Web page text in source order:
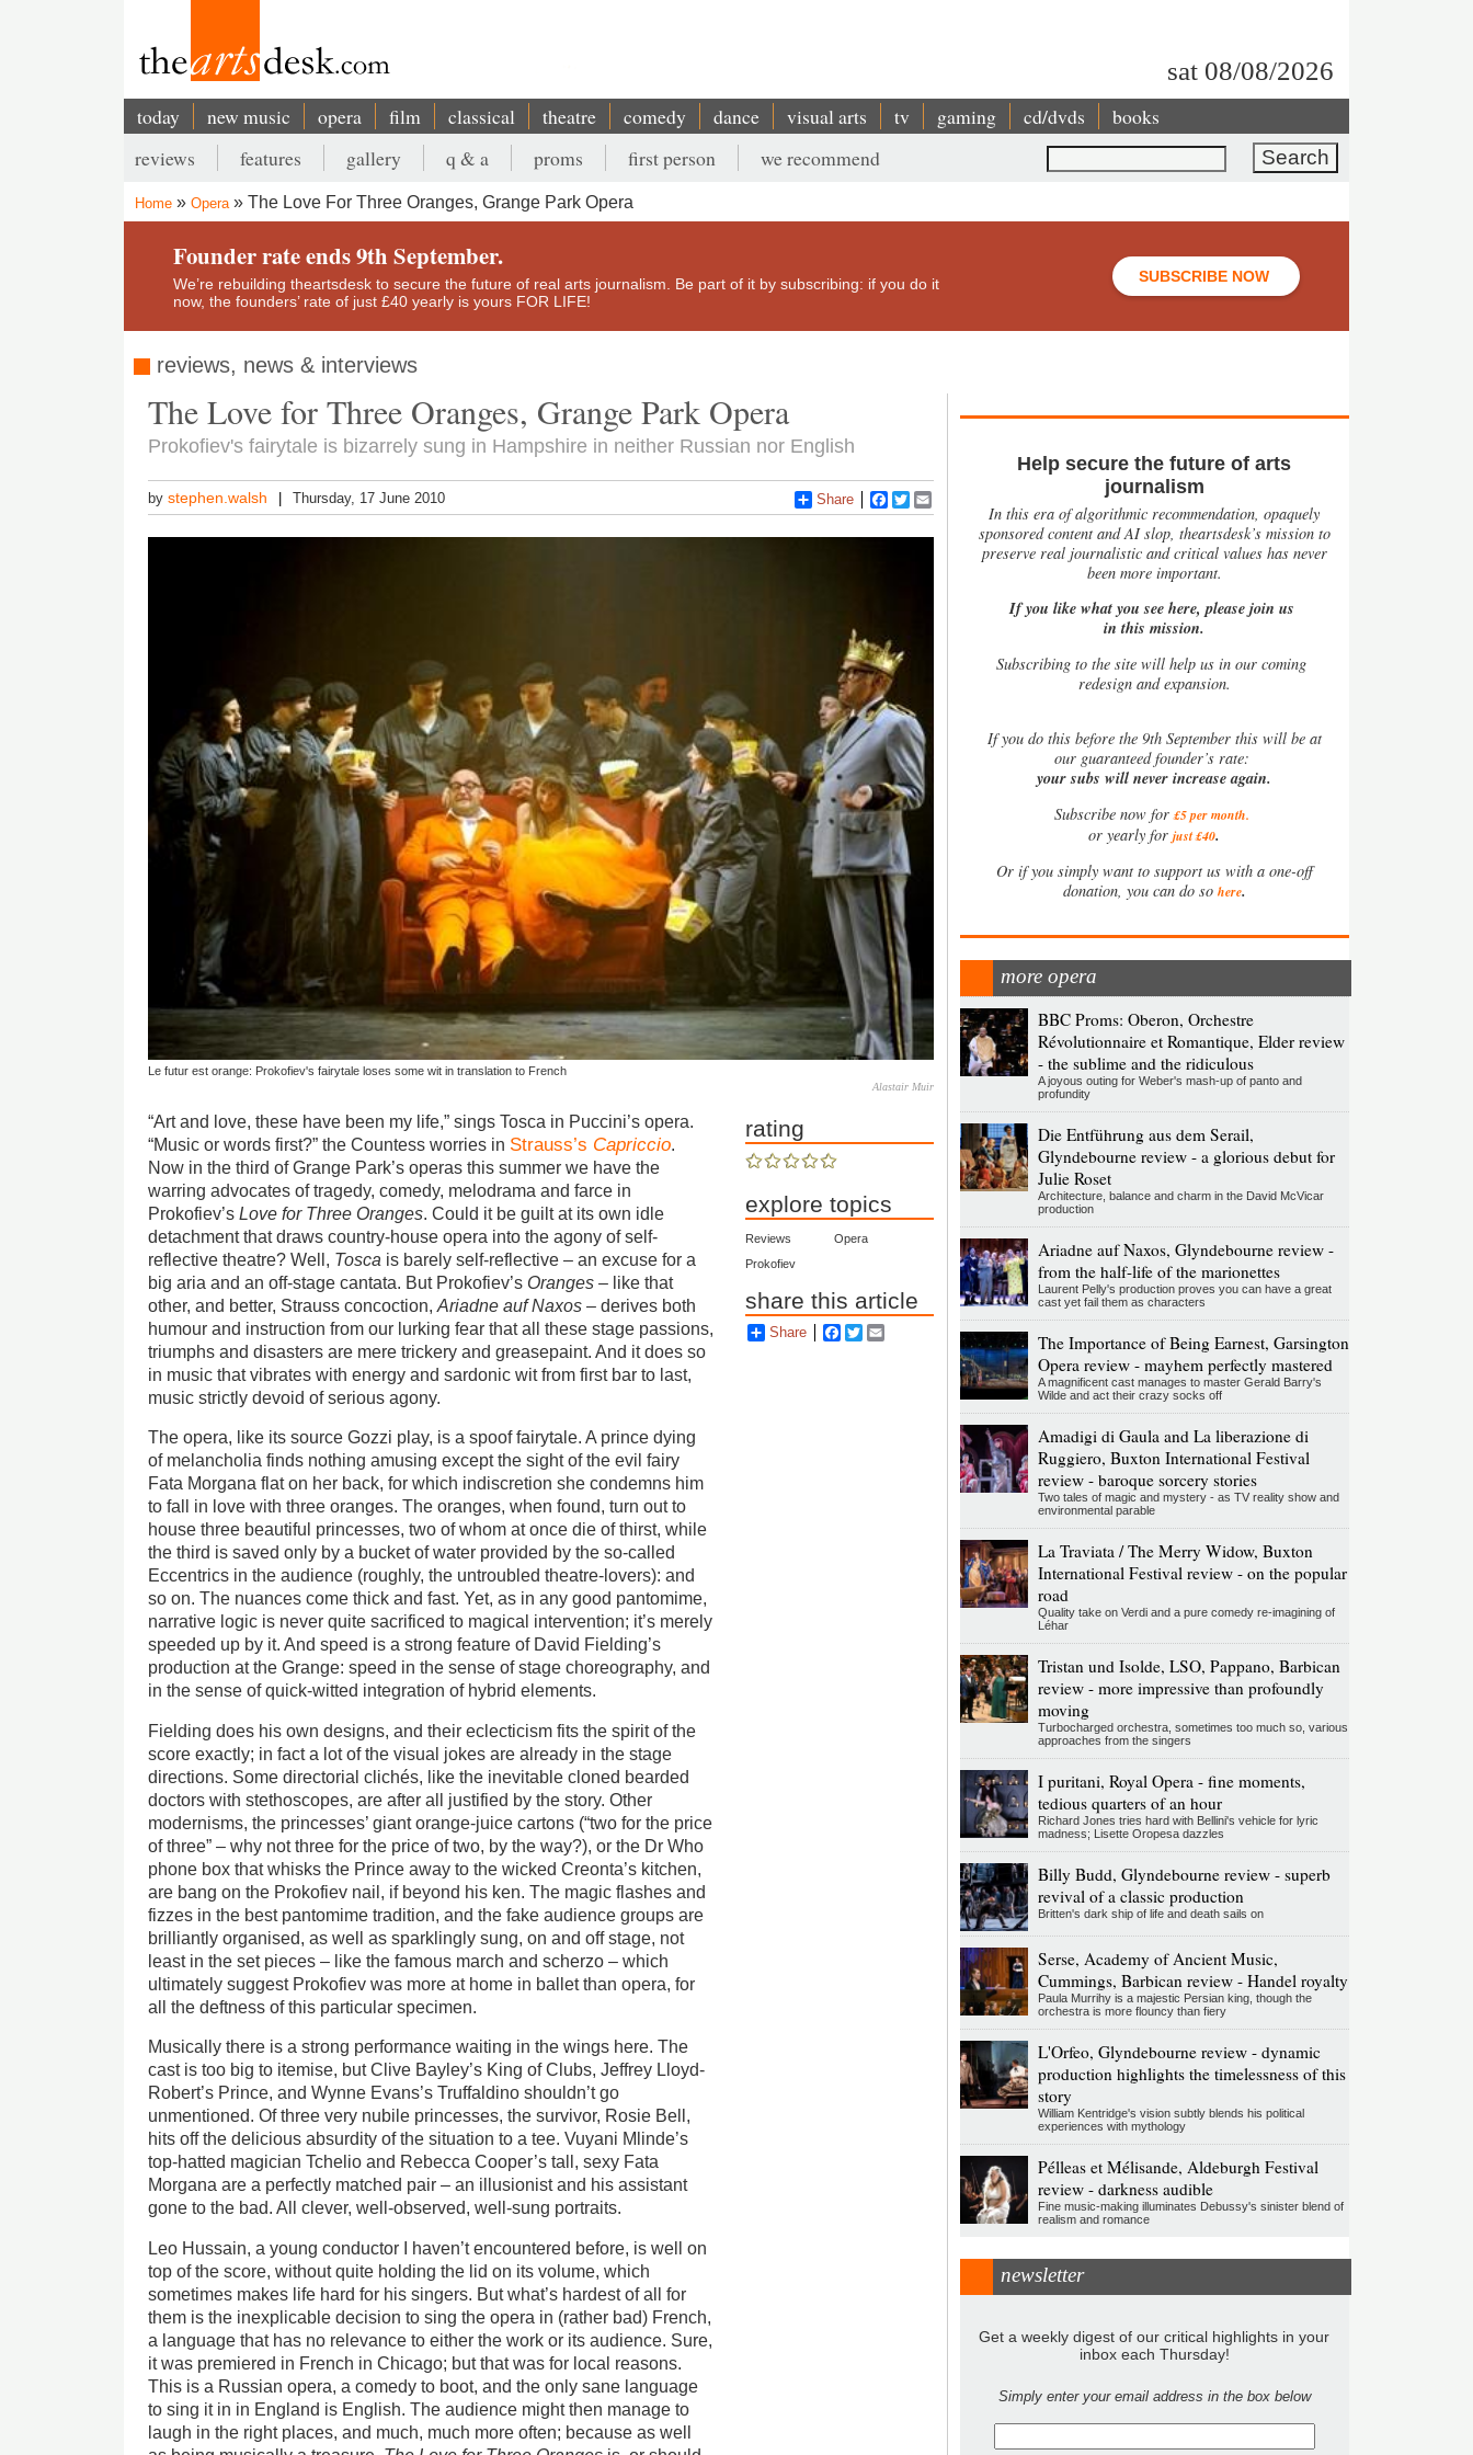
sat 08/08/2026
Main
navigation
today new music opera film classical theatre comedy dance visual arts tv gaming cd/dvds books
Search
Secondary
menu
reviews features gallery q & a proms first person we recommend
Breadcrumb
Home Opera The Love For Three Oranges, Grange Park Opera
Founder rate ends 9th September.
We’re rebuilding theartsdesk to secure the future of real arts journalism. Be part of it by subscribing: if you do it
now, the founders’ rate of just £40 yearly is yours FOR LIFE!
SUBSCRIBE NOW
reviews, news & interviews
The Love for Three Oranges, Grange Park Opera
Prokofiev's fairytale is bizarrely sung in Hampshire in neither Russian nor English
bystephen.walsh Thursday, 17 June 2010 Share Facebook
Twitter
Le futur est orange: Prokofiev's fairytale loses some wit in translation to French
Alastair Muir
“Art and love, these have been my life,” sings Tosca in Puccini’s opera.
“Music or words first?” the Countess worries in Strauss’s Capriccio.
Now in the third of Grange Park’s operas this summer we have the
warring advocates of tragedy, comedy, melodrama and farce in
Prokofiev’sLove for Three Oranges. Could it be guilt at its own idle
detachment that draws country-house opera into the agony of self-
reflective theatre? Well, Tosca is barely self-reflective – an excuse for a
big aria and an off-stage cantata. But Prokofiev’s Oranges– like that
other, and better, Strauss concoction,Ariadne auf Naxos– derives both
humour and instruction from our lurking fear that all these stage passions,
triumphs and disasters are mere trickery and greasepaint. And it does so
in music that vibrates with energy and sardonic wit from first bar to last,
music strictly devoid of serious agony.
The opera, like its source Gozzi play, is a spoof fairytale. A prince dying
of melancholia finds nothing amusing except the sight of the evil fairy
Fata Morgana flat on her back, for which indiscretion she condemns him
to fall in love with three oranges. The oranges, when found, turn out to
house three beautiful princesses, two of whom at once die of thirst, while
the third is saved only by a bucket of water provided by the so-called
Eccentrics in the audience (roughly, the untroubled theatre-lovers): and
so on. The nuances come thick and fast. Yet, as in any good pantomime,
narrative logic is never quite sacrificed to magical intervention; it’s merely
speeded up by it. And speed is a strong feature of David Fielding’s
production at the Grange: speed in the sense of stage choreography, and
in the sense of quick-witted integration of hybrid elements.
Fielding does his own designs, and their eclecticism fits the spirit of the
score exactly; in fact a lot of the visual jokes are already in the stage
directions. Some directorial clichés, like the inevitable cloned bearded
doctors with stethoscopes, are after all justified by the story. Other
modernisms, the princesses’ giant orange-juice cartons (“two for the price
of three” – why not three for the price of two, by the way?), or the Dr Who
phone box that whisks the Prince away to the wicked Creonta’s kitchen,
are bang on the Prokofiev nail, if beyond his ken. The magic flashes and
fizzes in the best pantomime tradition, and the fake audience groups are
brilliantly organised, as well as sparklingly sung, on and off stage, not
least in the set pieces – like the famous march and scherzo – which
ultimately suggest Prokofiev was more at home in ballet than opera, for
all the deftness of this particular specimen.
Musically there is a strong performance waiting in the wings here. The
cast is too big to itemise, but Clive Bayley’s King of Clubs, Jeffrey Lloyd-
Robert’s Prince, and Wynne Evans’s Truffaldino shouldn’t go
unmentioned. Of three very nubile princesses, the survivor, Rosie Bell,
hits off the delicious absurdity of the situation to a tee. Vuyani Mlinde’s
top-hatted magician Tchelio and Rebecca Cooper’s tall, sexy Fata
Morgana are a perfectly matched pair – an illusionist and his assistant
gone to the bad. All clever, well-observed, well-sung portraits.
Leo Hussain, a young conductor I haven’t encountered before, is well on
top of the score, without quite holding the lid on its volume, which
sometimes makes life hard for his singers. But what’s hardest of all for
them is the inexplicable decision to sing the opera in (rather bad) French,
a language that has no relevance to either the work or its audience. Sure,
it was premiered in French in Chicago; but that was for local reasons.
This is a Russian opera, a comedy to boot, and the only sane language
to sing it in in England is English. The audience might then manage to
laugh in the right places, and much, much more often; because as well
rating
explore topics
Reviews
Opera
Prokofiev
share this article
Share Facebook
Twitter
Help secure the future of arts
journalism
In this era of algorithmic recommendation, opaquely
sponsored content and AI slop, theartsdesk’s mission to
preserve real journalistic and critical values has never
been more important.
If you like what you see here, please join us
in this mission.
Subscribing to the site will help us in our coming
redesign and expansion.
Ifyou do this before the 9th September this will be at
our guaranteed founder’s rate:
your subs will never increase again.
Subscribe now for £5 per month.
or yearly forjust £40.
Or if you simply want to support us with a one-off
donation, you can do so here.
more opera
BBC Proms: Oberon, Orchestre
Révolutionnaire et Romantique, Elder review
- the sublime and the ridiculous
A joyous outing for Weber's mash-up of panto and
profundity
Die Entführung aus dem Serail,
Glyndebourne review - a glorious debut for
Julie Roset
Architecture, balance and charm in the David McVicar
production
Ariadne auf Naxos, Glyndebourne review -
from the half-life of the marionettes
Laurent Pelly's production proves you can have a great
cast yet fail them as characters
The Importance of Being Earnest, Garsington
Opera review - mayhem perfectly mastered
A magnificent cast manages to master Gerald Barry's
Wilde and act their crazy socks off
Amadigi di Gaula and La liberazione di
Ruggiero, Buxton International Festival
review - baroque sorcery stories
Two tales of magic and mystery - as TV reality show and
environmental parable
La Traviata / The Merry Widow, Buxton
International Festival review - on the popular
road
Quality take on Verdi and a pure comedy re-imagining of
Léhar
Tristan und Isolde, LSO, Pappano, Barbican
review - more impressive than profoundly
moving
Turbocharged orchestra, sometimes too much so, various
approaches from the singers
I puritani, Royal Opera - fine moments,
tedious quarters of an hour
Richard Jones tries hard with Bellini's vehicle for lyric
madness; Lisette Oropesa dazzles
Billy Budd, Glyndebourne review - superb
revival of a classic production
Britten's dark ship of life and death sails on
Serse, Academy of Ancient Music,
Cummings, Barbican review - Handel royalty
Paula Murrihy is a majestic Persian king, though the
orchestra is more flouncy than fiery
L'Orfeo, Glyndebourne review - dynamic
production highlights the timelessness of this
story
William Kentridge's vision subtly blends his political
experiences with mythology
Pélleas et Mélisande, Aldeburgh Festival
review - darkness audible
Fine music-making illuminates Debussy's sinister blend of
realism and romance
newsletter
Get a weekly digest of our critical highlights in your
inbox each Thursday!
Simply enter your email address in the box below